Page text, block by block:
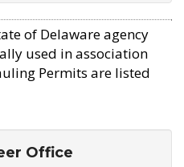
of Delaware agency
used in association
Permits are listed
Office